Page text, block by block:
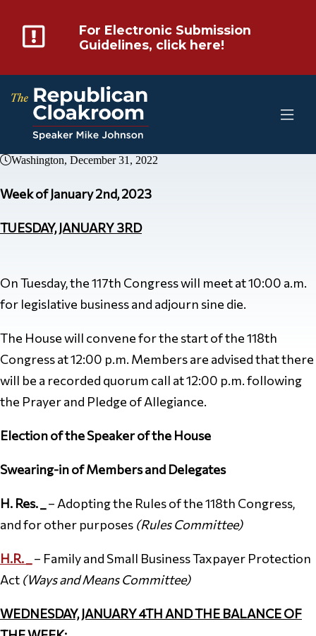
For Electronic Submission
Guidelines, click here!
Washington, December 31, 2022
Week of January 2nd, 2023
TUESDAY, JANUARY 3RD
On Tuesday, the 117th Congress will meet at 10:00 a.m.
for legislative business and adjourn sine die.
The House will convene for the start of the 118th
Congress at 12:00 p.m. Members are advised that there
will be a recorded quorum call at 12:00 p.m. following
the Prayer and Pledge of Allegiance.
Election of the Speaker of the House
Swearing-in of Members and Delegates
H. Res. _
– Adopting the Rules of the 118th Congress,
and for other purposes (Rules Committee)
H.R. _
– Family and Small Business Taxpayer Protection
Act (Ways and Means Committee)
WEDNESDAY, JANUARY 4TH AND THE BALANCE OF